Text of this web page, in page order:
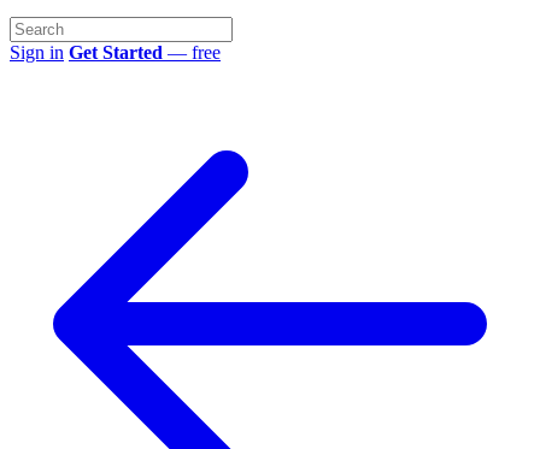
Sign in Get Started — free